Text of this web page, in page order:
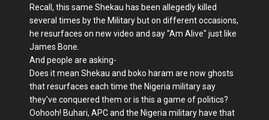
Recall, this same Shekau has been allegedly killed
several times by the Military but on different occasions,
he resurfaces on new video and say "Am Alive" just like
James Bone.
And people are asking-
Does it mean Shekau and boko haram are now ghosts
that resurfaces each time the Nigeria military say
they've conquered them or is this a game of politics?
Oohooh! Buhari, APC and the Nigeria military have that